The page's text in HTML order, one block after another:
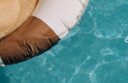
offers.